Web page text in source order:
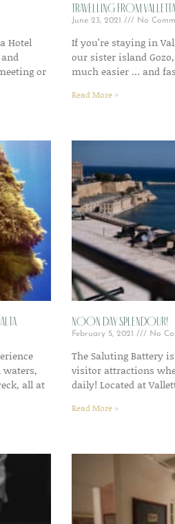
Hotel
or
Travelling from
June 23, 2021 No
If you’re staying in
our sister island
much easier … and
Read More »
waters,
all at
Noon day splendour!
February 5, 2021 No
The Saluting Battery
visitor attractions
daily! Located at
Read More »